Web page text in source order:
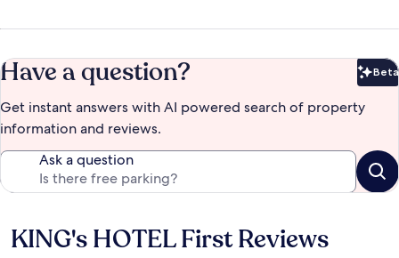
Have a question? Beta
Get instant answers with AI powered search of property
information and reviews.
Ask a question
Reviews
KING's HOTEL First Reviews